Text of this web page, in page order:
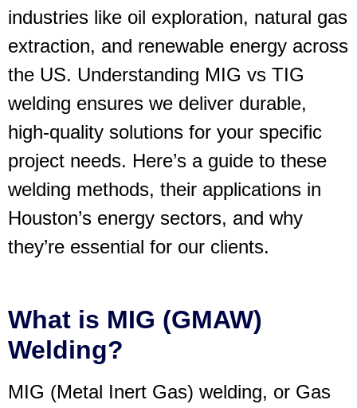
industries like oil exploration, natural gas
extraction, and renewable energy across
the US. Understanding MIG vs TIG
welding ensures we deliver durable,
high-quality solutions for your specific
project needs. Here’s a guide to these
welding methods, their applications in
Houston’s energy sectors, and why
they’re essential for our clients.
What is MIG (GMAW)
Welding?
MIG (Metal Inert Gas) welding, or Gas